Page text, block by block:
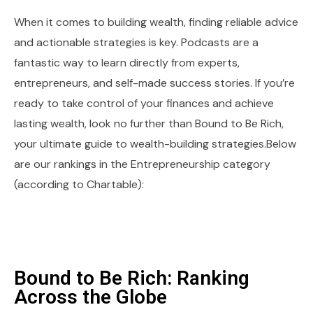
When it comes to building wealth, finding reliable advice
and actionable strategies is key. Podcasts are a
fantastic way to learn directly from experts,
entrepreneurs, and self-made success stories. If you’re
ready to take control of your finances and achieve
lasting wealth, look no further than Bound to Be Rich,
your ultimate guide to wealth-building strategies.Below
are our rankings in the Entrepreneurship category
(according to Chartable):
Bound to Be Rich: Ranking
Across the Globe